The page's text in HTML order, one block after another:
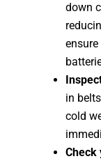
down
in
cold
Check